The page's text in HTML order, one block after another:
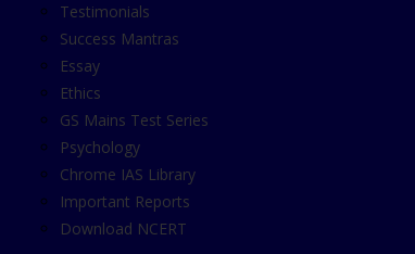
Testimonials
Success Mantras
Essay
Ethics
GS Mains Test Series
Psychology
Chrome IAS Library
Important Reports
Download NCERT